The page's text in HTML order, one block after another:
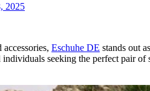
2025
Eschuhe DE stands out
seeking the perfect pair of